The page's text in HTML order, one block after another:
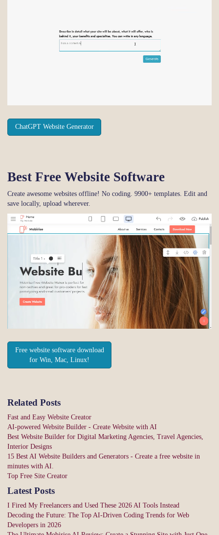
ChatGPT Website Generator
Best Free Website Software
Create awesome websites offline! No coding. 9900+ templates. Edit and
save locally, upload wherever.
Free website software download
for Win, Mac, Linux!
Related Posts
Fast and Easy Website Creator
AI-powered Website Builder - Create Website with AI
Best Website Builder for Digital Marketing Agencies, Travel Agencies,
Interior Designs
15 Best AI Website Builders and Generators - Create a free website in
minutes with AI.
Top Free Site Creator
Latest Posts
I Fired My Freelancers and Used These 2026 AI Tools Instead
Decoding the Future: The Top AI-Driven Coding Trends for Web
Developers in 2026